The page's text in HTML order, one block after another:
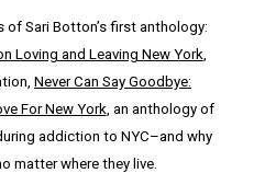
Sari Botton’s first anthology:
Loving and Leaving New York,
Never Can Say Goodbye:
For New York, an anthology of
addiction to NYC–and why
matter where they live.